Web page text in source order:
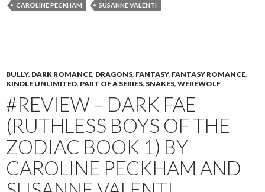
CAROLINE PECKHAM SUSANNE VALENTI
BULLY, DARK ROMANCE, DRAGONS, FANTASY, FANTASY ROMANCE,
KINDLE UNLIMITED, PART OF A SERIES, SNAKES, WEREWOLF
#REVIEW – DARK FAE
(RUTHLESS BOYS OF THE
ZODIAC BOOK 1) BY
CAROLINE PECKHAM AND